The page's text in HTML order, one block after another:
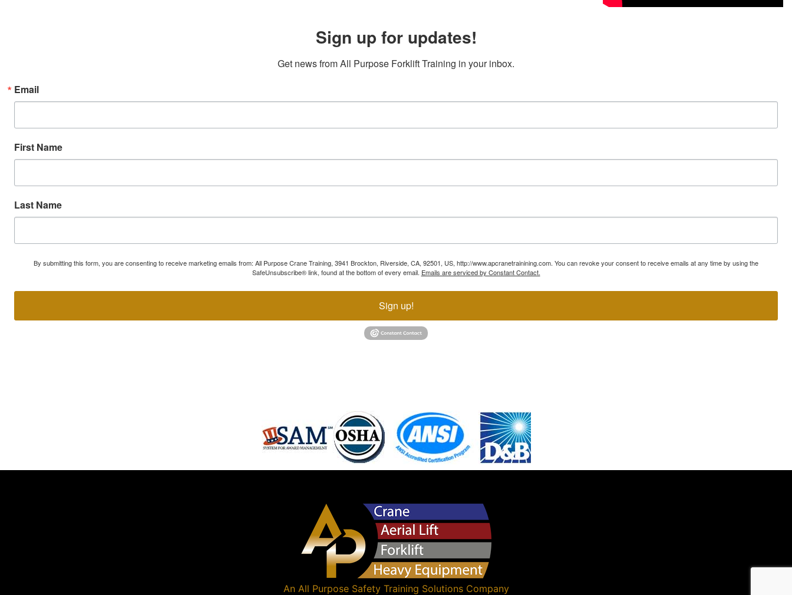
Sign up for updates!
Get news from All Purpose Forklift Training in your inbox.
Email
First Name
Last Name
By submitting this form, you are consenting to receive marketing emails from: All Purpose Crane Training, 3941 Brockton, Riverside, CA, 92501, US, http://www.apcranetrainining.com. You can revoke your consent to receive emails at any time by using the
SafeUnsubscribe® link, found at the bottom of every email. Emails are serviced by Constant Contact.
Sign up!
An All Purpose Safety Training SolutionsCompany